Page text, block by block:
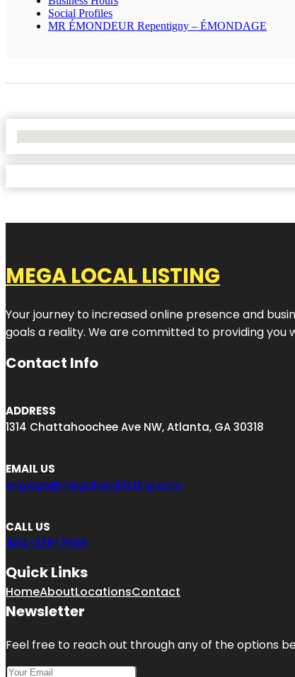
Social Profiles
MR ÉMONDEUR Repentigny – ÉMONDAGE
MEGA LOCAL LISTING
Your journey to increased online presence and
goals a reality. We are committed to providing you
Contact Info
ADDRESS
1314 Chattahoochee Ave NW, Atlanta, GA 30318
EMAIL US
engage@megalocallisting.com
CALL US
404-238-7608
Quick Links
HomeAboutLocationsContact
Newsletter
Feel free to reach out through any of the options